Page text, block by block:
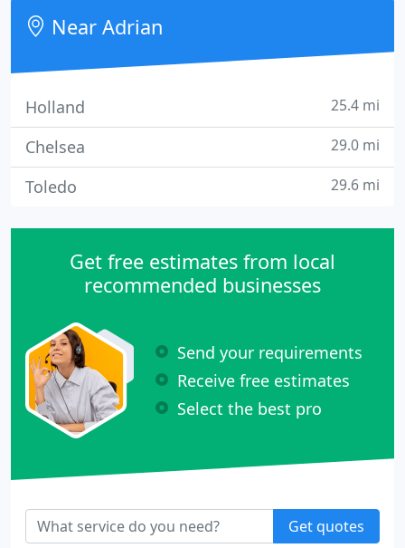
production with multiple projects and making
concepts that we would eventually like take
Near Adrian
Holland 25.4 mi
Chelsea 29.0 mi
Toledo 29.6 mi
Get free estimates from local
recommended businesses
Send your requirements
Receive free estimates
Select the best pro
Get quotes